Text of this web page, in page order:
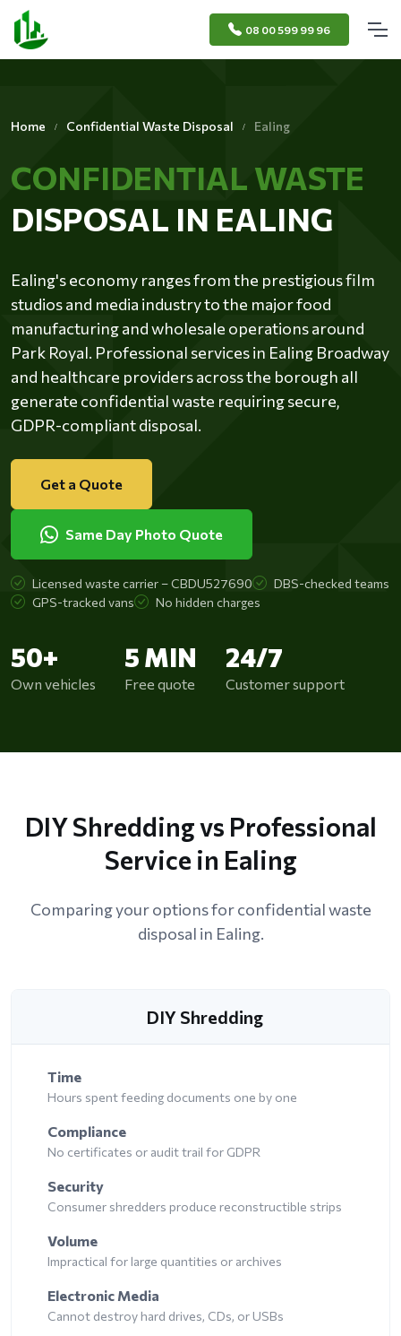
08 00 599 99 96
Home Confidential Waste Disposal Ealing
CONFIDENTIAL WASTE
DISPOSAL IN EALING
Ealing's economy ranges from the prestigious film
studios and media industry to the major food
manufacturing and wholesale operations around
Park Royal. Professional services in Ealing Broadway
and healthcare providers across the borough all
generate confidential waste requiring secure,
GDPR-compliant disposal.
Get a Quote
Same Day Photo Quote
Licensed waste carrier – CBDU527690
DBS-checked teams
GPS-tracked vans
No hidden charges
50+
Own vehicles
5 MIN
Free quote
24/7
Customer support
DIY Shredding vs Professional
Service in Ealing
Comparing your options for confidential waste
disposal in Ealing.
DIY Shredding
Time
Hours spent feeding documents one by one
Compliance
No certificates or audit trail for GDPR
Security
Consumer shredders produce reconstructible strips
Volume
Impractical for large quantities or archives
Electronic Media
Cannot destroy hard drives, CDs, or USBs